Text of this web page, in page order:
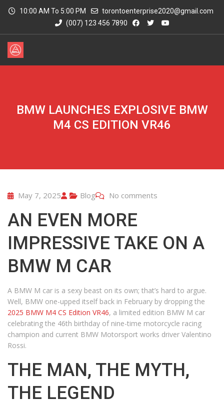
10:00 AM To 5:00 PM
torontoenterprise2020@gmail.com
(007) 123 456 7890
BMW LAUNCHES EXPLOSIVE BMW
M4 CS EDITION VR46
May 7, 2025 Blog No comments
AN EVEN MORE
IMPRESSIVE TAKE ON A
BMW M CAR
A BMW M car is a sexy beast on its own; that’s hard to argue.
Well, BMW one-upped itself back in February by dropping the
2025 BMW M4 CS Edition VR46, a limited edition BMW M car
celebrating the 46th birthday of nine-time motorcycle racing
champion and current BMW Motorsport works driver Valentino
Rossi.
THE MAN, THE MYTH,
THE LEGEND